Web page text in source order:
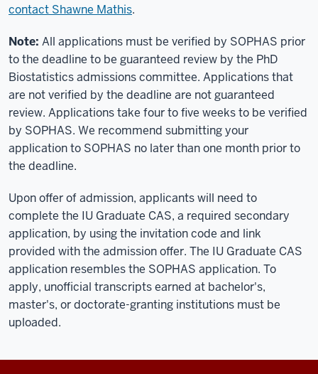
contact Shawne Mathis.
Note: All applications must be verified by SOPHAS prior
to the deadline to be guaranteed review by the PhD
Biostatistics admissions committee. Applications that
are not verified by the deadline are not guaranteed
review. Applications take four to five weeks to be verified
by SOPHAS. We recommend submitting your
application to SOPHAS no later than one month prior to
the deadline.
Upon offer of admission, applicants will need to
complete the IU Graduate CAS, a required secondary
application, by using the invitation code and link
provided with the admission offer. The IU Graduate CAS
application resembles the SOPHAS application. To
apply, unofficial transcripts earned at bachelor's,
master's, or doctorate-granting institutions must be
uploaded.